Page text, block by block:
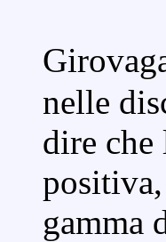
nelle
dire che
gamma